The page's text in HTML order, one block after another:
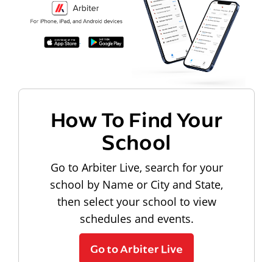
How To Find Your
School
Go to Arbiter Live, search for your
school by Name or City and State,
then select your school to view
schedules and events.
Go to Arbiter Live